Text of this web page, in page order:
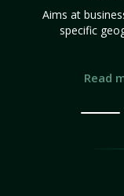
Aims at
specific
Read